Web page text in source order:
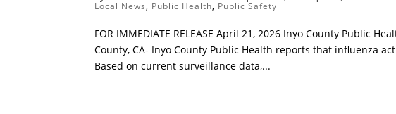
Local News, Public Health, Public Safety
​FOR IMMEDIATE RELEASE April 21, 2026 ​Inyo County Public
County, CA- Inyo County Public Health reports that influenza
Based on current surveillance data,...